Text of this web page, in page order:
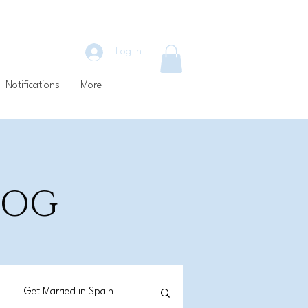
Notifications More
Log In
Get Married in Spain